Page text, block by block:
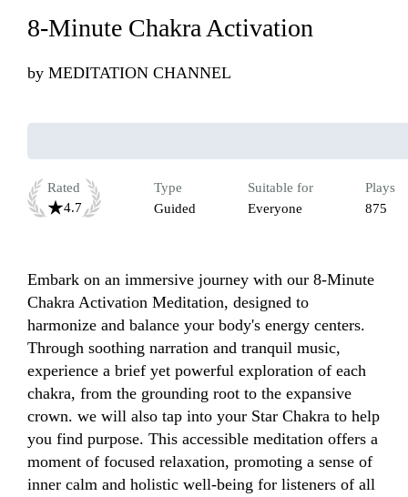
8-Minute Chakra Activation
by MEDITATION CHANNEL
Rated
4.7
Type
Guided
Suitable for
Everyone
Plays
875
Embark on an immersive journey with our 8-Minute
Chakra Activation Meditation, designed to
harmonize and balance your body's energy centers.
Through soothing narration and tranquil music,
experience a brief yet powerful exploration of each
chakra, from the grounding root to the expansive
crown. we will also tap into your Star Chakra to help
you find purpose. This accessible meditation offers a
moment of focused relaxation, promoting a sense of
inner calm and holistic well-being for listeners of all